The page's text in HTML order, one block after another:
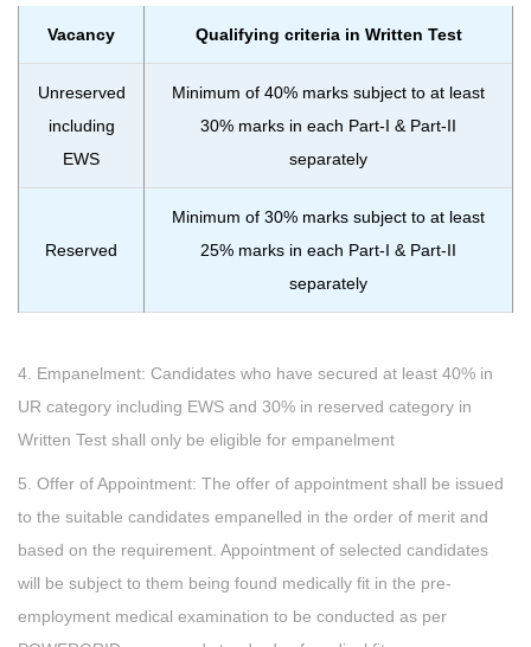
Vacancy Qualifying criteria in Written Test
Unreserved
including
EWS
Minimum of 40% marks subject to at least
30% marks in each Part-I & Part-II
separately
Reserved
Minimum of 30% marks subject to at least
25% marks in each Part-I & Part-II
separately
4. Empanelment: Candidates who have secured at least 40% in
UR category including EWS and 30% in reserved category in
Written Test shall only be eligible for empanelment
5. Offer of Appointment: The offer of appointment shall be issued
to the suitable candidates empanelled in the order of merit and
based on the requirement. Appointment of selected candidates
will be subject to them being found medically fit in the pre-
employment medical examination to be conducted as per